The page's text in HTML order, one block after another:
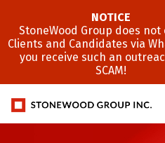
NOTICE
StoneWood Group does
Clients and Candidates via
you receive such an
SCAM!